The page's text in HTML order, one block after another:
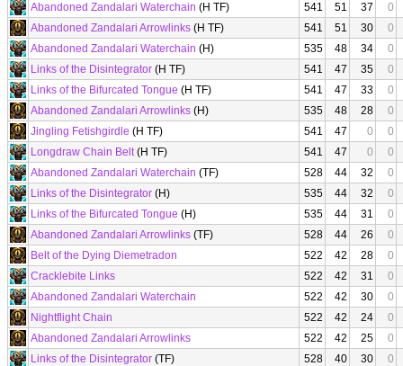
Abandoned Zandalari Waterchain (H TF) 541 51 37
0
Abandoned Zandalari Arrowlinks (H TF) 541 51 30
0
Abandoned Zandalari Waterchain (H) 535 48 34
0
Links of the Disintegrator (H TF) 541 47 35
0
Links of the Bifurcated Tongue (H TF) 541 47 33
0
Abandoned Zandalari Arrowlinks (H) 535 48 28
0
Jingling Fetishgirdle (H TF) 541 47 0
0
Longdraw Chain Belt(H TF) 541 47 0
0
Abandoned Zandalari Waterchain (TF) 528 44 32
0
Links of the Disintegrator (H) 535 44 32
0
Links of the Bifurcated Tongue (H) 535 44 31
0
Abandoned Zandalari Arrowlinks (TF) 528 44 26
0
Belt of the Dying Diemetradon
522 42 28
0
Cracklebite Links
522 42 31
0
Abandoned Zandalari Waterchain
522 42 30
0
Nightflight Chain
522 42 24
0
Abandoned Zandalari Arrowlinks
522 42 25
0
Links of the Disintegrator (TF) 528 40 30
0